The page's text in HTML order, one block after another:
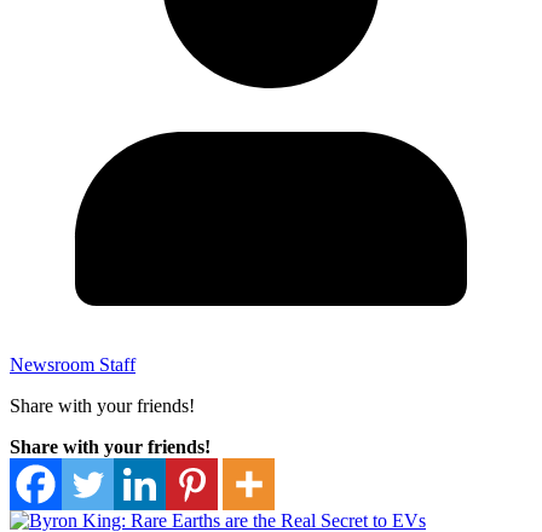
Newsroom Staff
Share with your friends!
Share with your friends!